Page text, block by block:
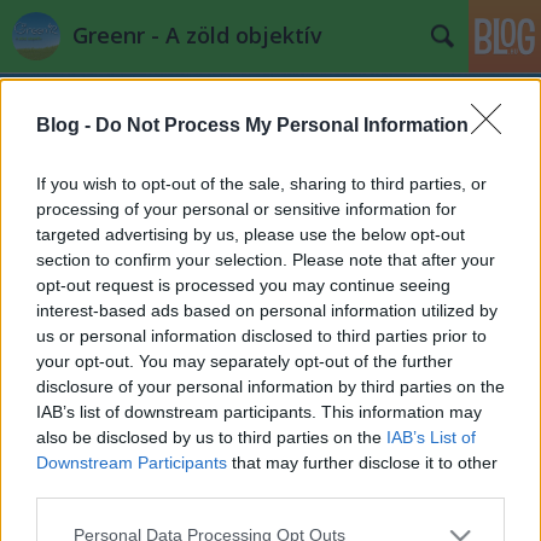
Blog - Do Not Process My Personal Information
If you wish to opt-out of the sale, sharing to third parties, or
processing of your personal or sensitive information for
targeted advertising by us, please use the below opt-out
section to confirm your selection. Please note that after your
opt-out request is processed you may continue seeing
interest-based ads based on personal information utilized by
us or personal information disclosed to third parties prior to
your opt-out. You may separately opt-out of the further
disclosure of your personal information by third parties on the
IAB’s list of downstream participants. This information may
also be disclosed by us to third parties on the IAB’s List of
Downstream Participants that may further disclose it to other
Please note that this website/app uses one or more Google
Personal Data Processing Opt Outs
Greenr - A zöld objektív
Címkék »dubai
Kína Dubaja öt éve lakatlan
PPJ•2011. szeptember 17.
A Belső-Mongólia sivatagjában fekvő Ordos
(Kangbashi) városa a szénlelőhelyeknek
köszönhetően Kína egyik leggazdagabb településává